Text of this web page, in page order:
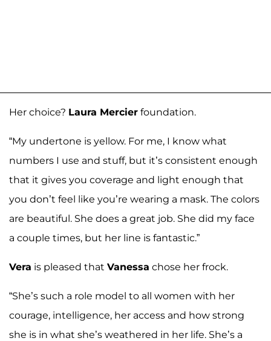
Her choice? Laura Mercier foundation.
“My undertone is yellow. For me, I know what
numbers I use and stuff, but it’s consistent enough
that it gives you coverage and light enough that
you don’t feel like you’re wearing a mask. The colors
are beautiful. She does a great job. She did my face
a couple times, but her line is fantastic.”
Vera is pleased that Vanessa chose her frock.
“She’s such a role model to all women with her
courage, intelligence, her access and how strong
she is in what she’s weathered in her life. She’s a